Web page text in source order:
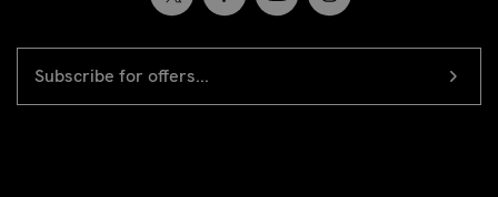
Newsletter
signup
ADDRESS